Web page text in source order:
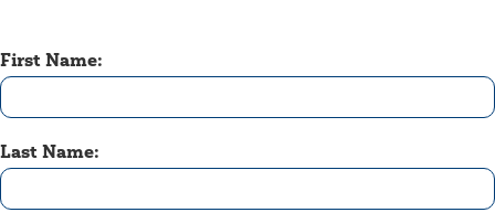
First Name:
Last Name: